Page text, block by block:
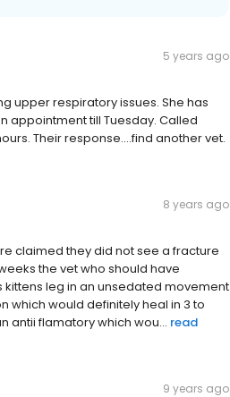
5 years ago
upper respiratory issues. She has
appointment till Tuesday. Called
Their response....find another vet.
8 years ago
claimed they did not see a fracture
the vet who should have
leg in an unsedated movement
which would definitely heal in 3 to
antii flamatory which wou... read
9 years ago